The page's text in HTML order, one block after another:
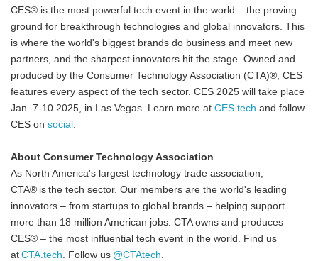
CES® is the most powerful tech event in the world – the proving
ground for breakthrough technologies and global innovators. This
is where the world's biggest brands do business and meet new
partners, and the sharpest innovators hit the stage. Owned and
produced by the Consumer Technology Association (CTA)®, CES
features every aspect of the tech sector. CES 2025 will take place
Jan. 7-10 2025, in Las Vegas. Learn more at CES.tech and follow
CES on social .
About Consumer Technology Association
As North America's largest technology trade association,
CTA® is the tech sector. Our members are the world's leading
innovators – from startups to global brands – helping support
more than 18 million American jobs. CTA owns and produces
CES® – the most influential tech event in the world. Find us
at CTA.tech. Follow us @CTAtech.